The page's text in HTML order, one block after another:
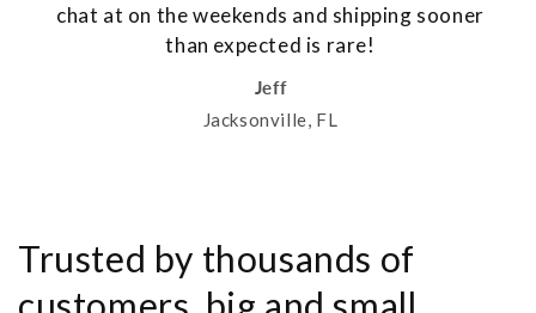
chat at on the weekends and shipping sooner
than expected is rare!
Jeff
Jacksonville, FL
Trusted by thousands of